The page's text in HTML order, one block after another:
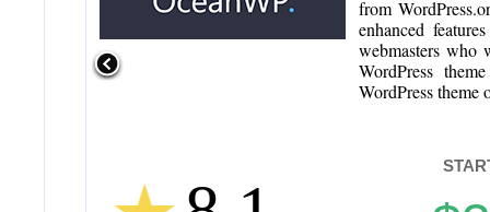
from
enhanced
webmasters who
WordPress
WordPress theme